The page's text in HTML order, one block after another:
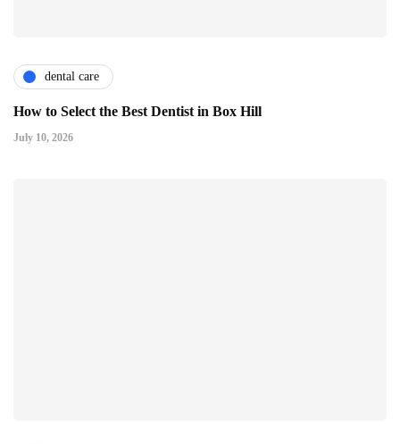
dental care
How to Select the Best Dentist in Box Hill
July 10, 2026